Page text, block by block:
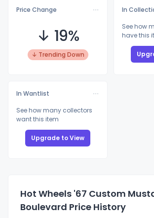
Price Change
↓ 19%
↓ Trending Down
In
See how
have this
In Wantlist
See how many collectors
want this item
Upgrade to View
Hot Wheels '67 Custom
Boulevard Price History